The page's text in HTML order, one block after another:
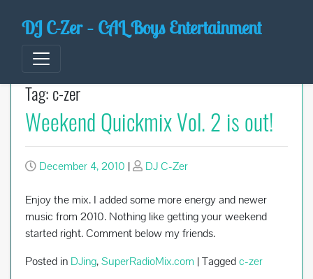
DJ C-Zer – CAL Boys Entertainment
Tag:c-zer
Weekend Quickmix Vol. 2 is out!
December 4, 2010 | DJ C-Zer
Enjoy the mix. I added some more energy and newer
music from 2010. Nothing like getting your weekend
started right. Comment below my friends.
Posted in DJing,SuperRadioMix.com |Taggedc-zer